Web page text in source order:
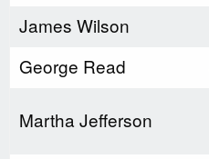
James Wilson
George Read
Martha Jefferson